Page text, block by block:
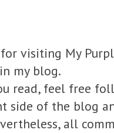
visiting My
my blog.
read, feel free
side of the blog
all